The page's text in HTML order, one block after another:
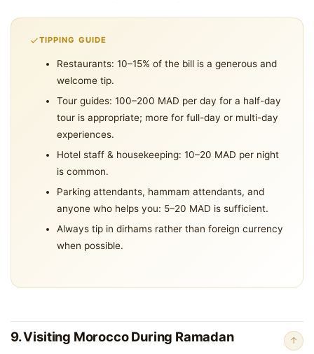
TIPPING GUIDE
Restaurants: 10–15% of the bill is a generous and
welcome tip.
Tour guides: 100–200 MAD per day for a half-day
tour is appropriate; more for full-day or multi-day
experiences.
Hotel staff & housekeeping: 10–20 MAD per night
is common.
Parking attendants, hammam attendants, and
anyone who helps you: 5–20 MAD is sufficient.
Always tip in dirhams rather than foreign currency
when possible.
9. Visiting Morocco During Ramadan ↑